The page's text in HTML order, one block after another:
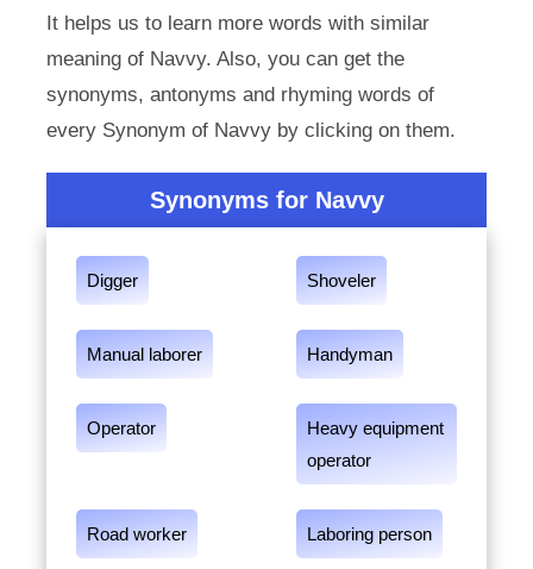
It helps us to learn more words with similar
meaning of Navvy. Also, you can get the
synonyms, antonyms and rhyming words of
every Synonym of Navvy by clicking on them.
Synonyms for Navvy
Digger Shoveler
Manual laborer Handyman
Operator
Heavy equipment
operator
Road worker Laboring person